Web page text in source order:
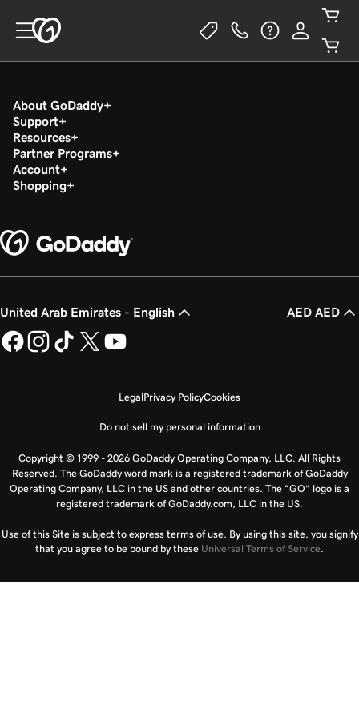
About GoDaddy
Support
Resources
Partner Programs
Account
Shopping
United Arab Emirates - English AED AED
LegalPrivacy PolicyCookies
Do not sell my personal information
Copyright © 1999 - 2026 GoDaddy Operating Company, LLC. All Rights
Reserved. The GoDaddy word mark is a registered trademark of GoDaddy
Operating Company, LLC in the US and other countries. The “GO” logo is a
registered trademark of GoDaddy.com, LLC in the US.
Use of this Site is subject to express terms of use. By using this site, you signify
that you agree to be bound by these Universal Terms of Service.